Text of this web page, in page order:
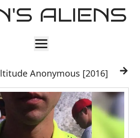
ALIENS
Home
About
Contact
Anonymous [2016]